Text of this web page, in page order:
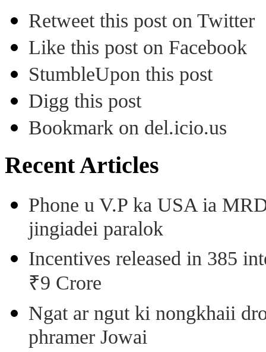
Retweet this post on Twitter
Like this post on Facebook
StumbleUpon this post
Digg this post
Bookmark on del.icio.us
Recent Articles
Phone u V.P ka USA ia
jingiadei paralok
Incentives released in 385
₹9 Crore
Ngat ar ngut ki nongkhaii
phramer Jowai